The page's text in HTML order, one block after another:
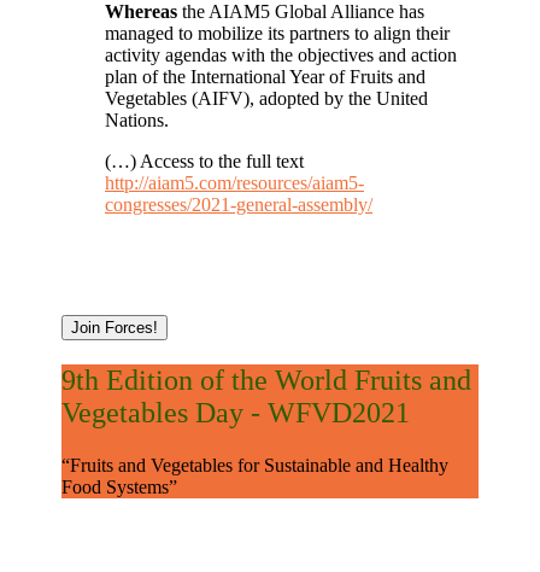
Whereas the AIAM5 Global Alliance has
managed to mobilize its partners to align their
activity agendas with the objectives and action
plan of the International Year of Fruits and
Vegetables (AIFV), adopted by the United
Nations.
(…) Access to the full text
http://aiam5.com/resources/aiam5-
congresses/2021-general-assembly/
Join Forces!
9th Edition of the World Fruits and
Vegetables Day - WFVD2021
“Fruits and Vegetables for Sustainable and Healthy
Food Systems”